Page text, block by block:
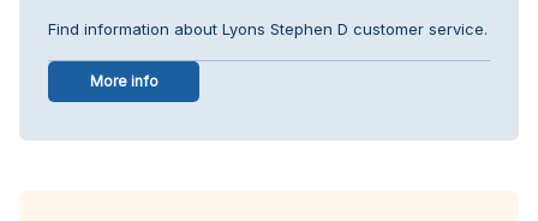
Find information about Lyons Stephen D customer service.
More info